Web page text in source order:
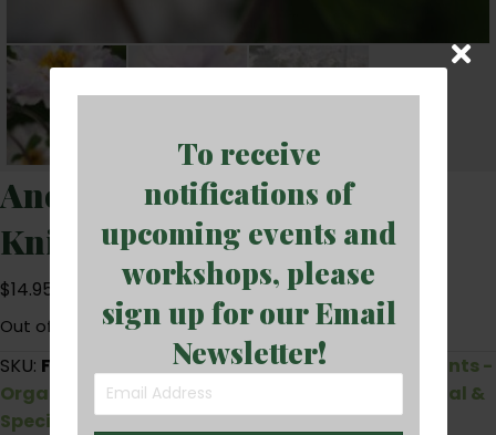
Anemone x hybrida ‘Frilly
Knickers’ (gallonpot)
$14.95
Out of stock
SKU: FRILLY_KNICKERS Categories:Perennials
Plants -
Organically Grown Seedlings and Plants
Unusual &
Special Plants
To receive
notifications of
upcoming events and
workshops, please
sign up for our Email
Newsletter!